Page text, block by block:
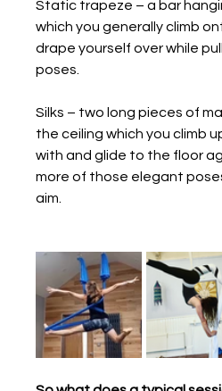
Static trapeze – a bar
which you generally climb
drape yourself over while
poses.
Silks – two long pieces of
the ceiling which you climb
with and glide to the floor
more of those elegant
aim.